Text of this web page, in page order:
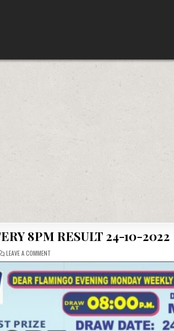
8PM RESULT 24-10-2022
LEAVE A COMMENTON
DAILY
MONDAY
LOTTERY
8PM
RESULT
2022